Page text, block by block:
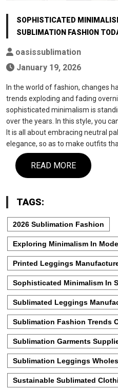
SOPHISTICATED
SUBLIMATION FASHION
oasissublimation
January 19, 2026
In the world of fashion, changes
trends exploding and fading
sophisticated minimalism is
over the years. In this style, you
It is all about embracing neutral
elegance, so as to make outfits
READ MORE
TAGS:
2026 Sublimation Fashion
Exploring Minimalism In
Printed Leggings
Sophisticated Minimalism In
Sublimated Leggings
Sublimation Fashion Trends
Sublimation Garments
Sublimation Leggings
Sustainable Sublimated